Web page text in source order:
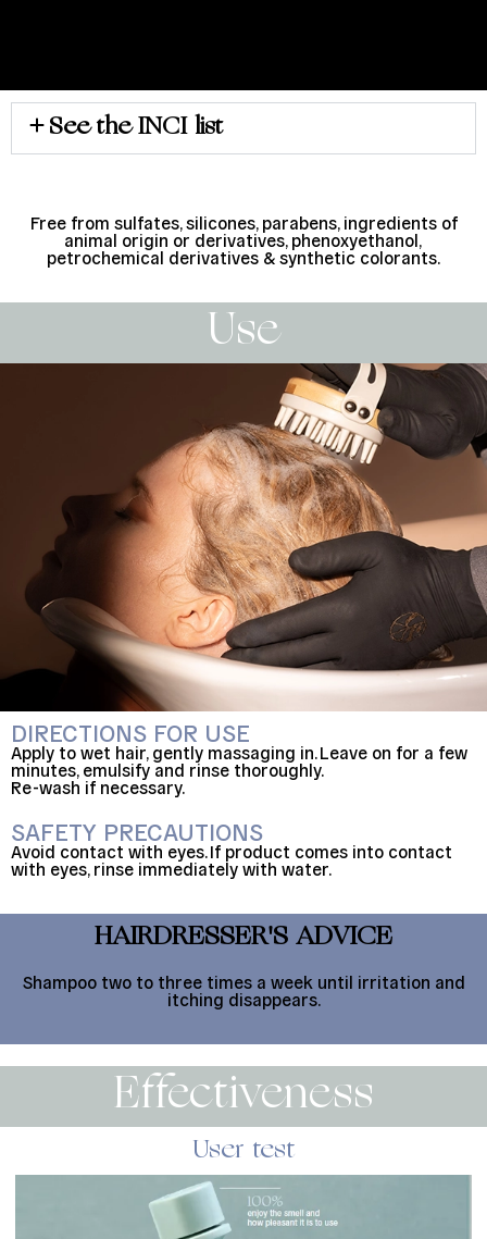
See the INCI list
Free from sulfates, silicones, parabens, ingredients of
animal origin or derivatives, phenoxyethanol,
petrochemical derivatives & synthetic colorants.
Use
DIRECTIONS FOR USE
Apply to wet hair, gently massaging in. Leave on for a few
minutes, emulsify and rinse thoroughly.
Re-wash if necessary.
SAFETY PRECAUTIONS
Avoid contact with eyes. If product comes into contact
with eyes, rinse immediately with water.
HAIRDRESSER'S ADVICE
Shampoo two to three times a week until irritation and
itching disappears.
Effectiveness
User test